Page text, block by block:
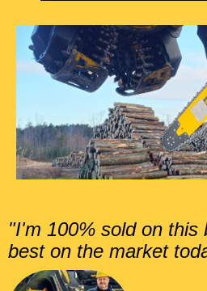
"I'm 100% sold on this
best on the market